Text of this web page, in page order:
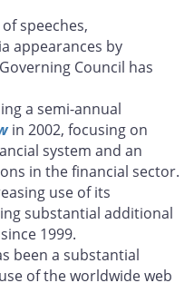
speeches,
appearances by
Council has
a semi-annual
in 2002, focusing on
system and an
in the financial sector.
use of its
substantial additional
1999.
been a substantial
of the worldwide web